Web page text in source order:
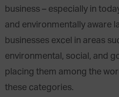
business – especially in
and environmentally aware
businesses excel in areas
environmental, social, and
placing them among the
these categories.